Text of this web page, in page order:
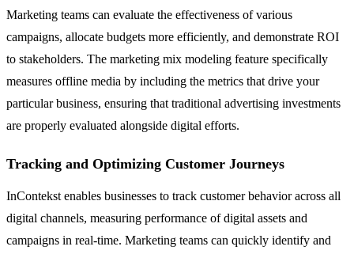
Marketing teams can evaluate the effectiveness of various
campaigns, allocate budgets more efficiently, and demonstrate ROI
to stakeholders. The marketing mix modeling feature specifically
measures offline media by including the metrics that drive your
particular business, ensuring that traditional advertising investments
are properly evaluated alongside digital efforts.
Tracking and Optimizing Customer Journeys
InContekst enables businesses to track customer behavior across all
digital channels, measuring performance of digital assets and
campaigns in real-time. Marketing teams can quickly identify and